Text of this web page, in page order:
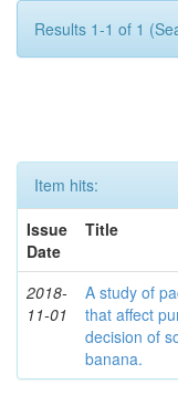
Results 1-1 of 1
Item hits:
Issue
Date
Title
2018-
11-01
A study of
that affect
decision of
banana.